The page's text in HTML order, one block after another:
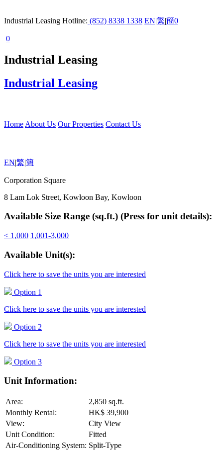
Industrial Leasing Hotline: (852) 8338 1338 EN|繁|簡0
0
Industrial Leasing
Industrial Leasing
Home About Us Our Properties Contact Us
EN|繁|簡
Corporation Square
8 Lam Lok Street, Kowloon Bay, Kowloon
Available Size Range (sq.ft.) (Press for unit details):
< 1,000 1,001-3,000
Available Unit(s):
Click here to save the units you are interested
Option 1
Click here to save the units you are interested
Option 2
Click here to save the units you are interested
Option 3
Unit Information:
Area:
2,850 sq.ft.
Monthly Rental:
HK$ 39,900
View:
City View
Unit Condition:
Fitted
Air-Conditioning System: Split-Type